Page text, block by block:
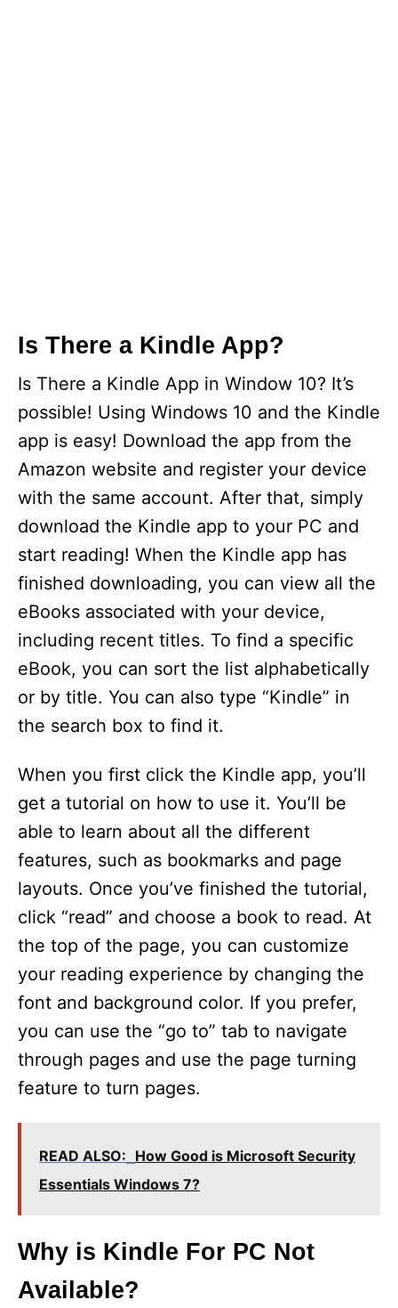
Is There a Kindle App?
Is There a Kindle App in Window 10? It’s
possible! Using Windows 10 and the Kindle
app is easy! Download the app from the
Amazon website and register your device
with the same account. After that, simply
download the Kindle app to your PC and
start reading! When the Kindle app has
finished downloading, you can view all the
eBooks associated with your device,
including recent titles. To find a specific
eBook, you can sort the list alphabetically
or by title. You can also type “Kindle” in
the search box to find it.
When you first click the Kindle app, you’ll
get a tutorial on how to use it. You’ll be
able to learn about all the different
features, such as bookmarks and page
layouts. Once you’ve finished the tutorial,
click “read” and choose a book to read. At
the top of the page, you can customize
your reading experience by changing the
font and background color. If you prefer,
you can use the “go to” tab to navigate
through pages and use the page turning
feature to turn pages.
READ ALSO: How Good is Microsoft Security
Essentials Windows 7?
Why is Kindle For PC Not
Available?